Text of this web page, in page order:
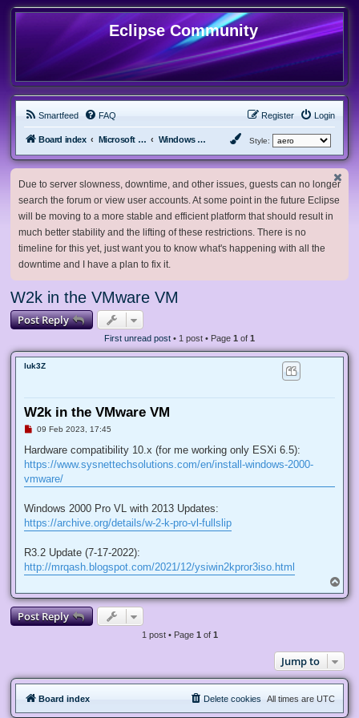
Eclipse Community
Smartfeed FAQ Login
Register
Board index Microsoft Software Windows 2000/NT Style:
Due to server slowness, downtime, and other issues, guests can no longer
search the forum or view user accounts. At some point in the future Eclipse
will be moving to a more stable and efficient platform that should result in
much better stability and the lifting of these restrictions. There is no
timeline for this yet, just want you to know what's happening with all the
downtime and I have a plan to fix it.
W2k in the VMware VM
Post Reply
First unread post • 1 post • Page 1 of 1
luk3Z
W2k in the VMware VM
U
r
a
d
p
s
t
09 Feb 2023, 17:45
Hardware compatibility 10.x (for me working only ESXi 6.5):
https://www.sysnettechsolutions.com/en/install-windows-2000-
vmware/
Windows 2000 Pro VL with 2013 Updates:
https://archive.org/details/w-2-k-pro-vl-fullslip
R3.2 Update (7-17-2022):
http://mrqash.blogspot.com/2021/12/ysiwin2kpror3iso.html
o
p
Post Reply
1 post • Page 1 of 1
Jump to
Board index All times are UTC
Delete cookies